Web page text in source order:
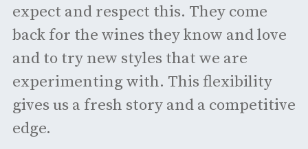
expect and respect this. They come
back for the wines they know and love
and to try new styles that we are
experimenting with. This flexibility
gives us a fresh story and a competitive
edge.